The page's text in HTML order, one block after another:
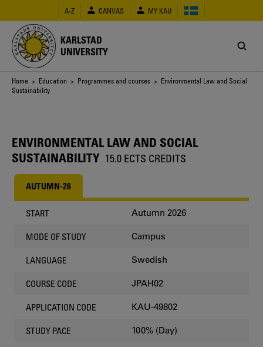
main
content
A-Z CANVAS MY KAU
KARLSTAD
UNIVERSITY
Breadcrumb
Home > Education > Programmes and courses > Environmental Law and Social
Sustainability
ENVIRONMENTAL LAW AND SOCIAL
SUSTAINABILITY 15.0 ECTS CREDITS
AUTUMN-26
START Autumn 2026
MODE OF STUDY Campus
LANGUAGE Swedish
COURSE CODE JPAH02
APPLICATION CODE KAU-49802
STUDY PACE 100% (Day)